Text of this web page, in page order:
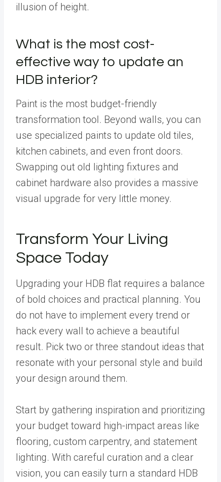
illusion of height.
What is the most cost-
effective way to update an
HDB interior?
Paint is the most budget-friendly
transformation tool. Beyond walls, you can
use specialized paints to update old tiles,
kitchen cabinets, and even front doors.
Swapping out old lighting fixtures and
cabinet hardware also provides a massive
visual upgrade for very little money.
Transform Your Living
Space Today
Upgrading your HDB flat requires a balance
of bold choices and practical planning. You
do not have to implement every trend or
hack every wall to achieve a beautiful
result. Pick two or three standout ideas that
resonate with your personal style and build
your design around them.
Start by gathering inspiration and prioritizing
your budget toward high-impact areas like
flooring, custom carpentry, and statement
lighting. With careful curation and a clear
vision, you can easily turn a standard HDB